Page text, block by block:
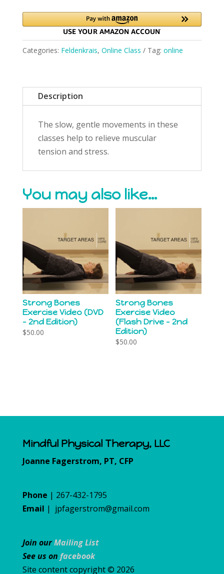
(11/3/21)
quantity
Categories: Feldenkrais, Online Class Tag: online
Description
The slow, gentle movements in these
classes help to relieve muscular
tension and stress.
You may also like…
Strong Bones
Exercise Video (DVD
– 2nd Edition)
$50.00
Strong Bones
Exercise Video
(Flash Drive – 2nd
Edition)
$50.00
Mindful Physical Therapy, LLC
Joanne Fagerstrom, PT, CFP
Phone | 267-432-1795
Email | jpfagerstrom@gmail.com
Join ourMailing List
See us on facebook
Site content copyright © 2026